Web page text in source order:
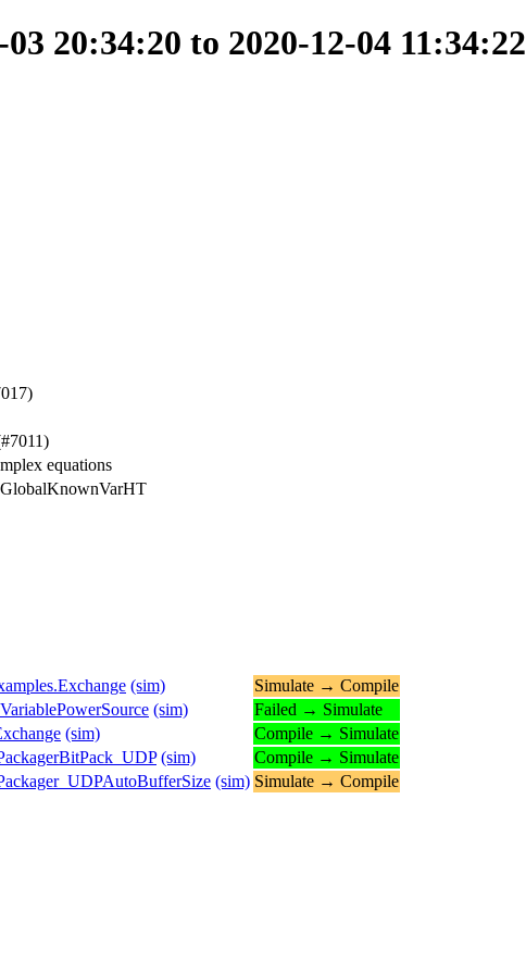
20:34:20 to 2020-12-04 11:34:22
equations
(sim)
Simulate → Compile
(sim)
Failed → Simulate
(sim)
Compile → Simulate
(sim)
Compile → Simulate
(sim) Simulate → Compile